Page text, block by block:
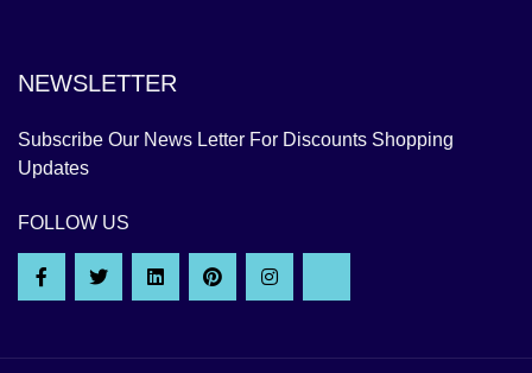
NEWSLETTER
Subscribe Our News Letter For Discounts Shopping
Updates
FOLLOW US